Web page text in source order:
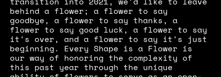
behind a flower; a flower to say
goodbye, a flower to say thanks, a
flower to say good luck, a flower to say
it's over, and a flower to say it's just
beginning. Every Shape is a Flower is
our way of honoring the complexity of
this past year through the unique